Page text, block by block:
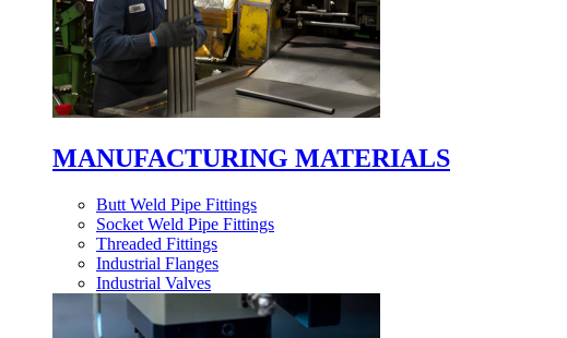
MANUFACTURING MATERIALS
Butt Weld Pipe Fittings
Socket Weld Pipe Fittings
Threaded Fittings
Industrial Flanges
Industrial Valves